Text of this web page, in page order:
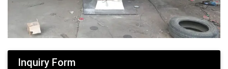
Inquiry Form